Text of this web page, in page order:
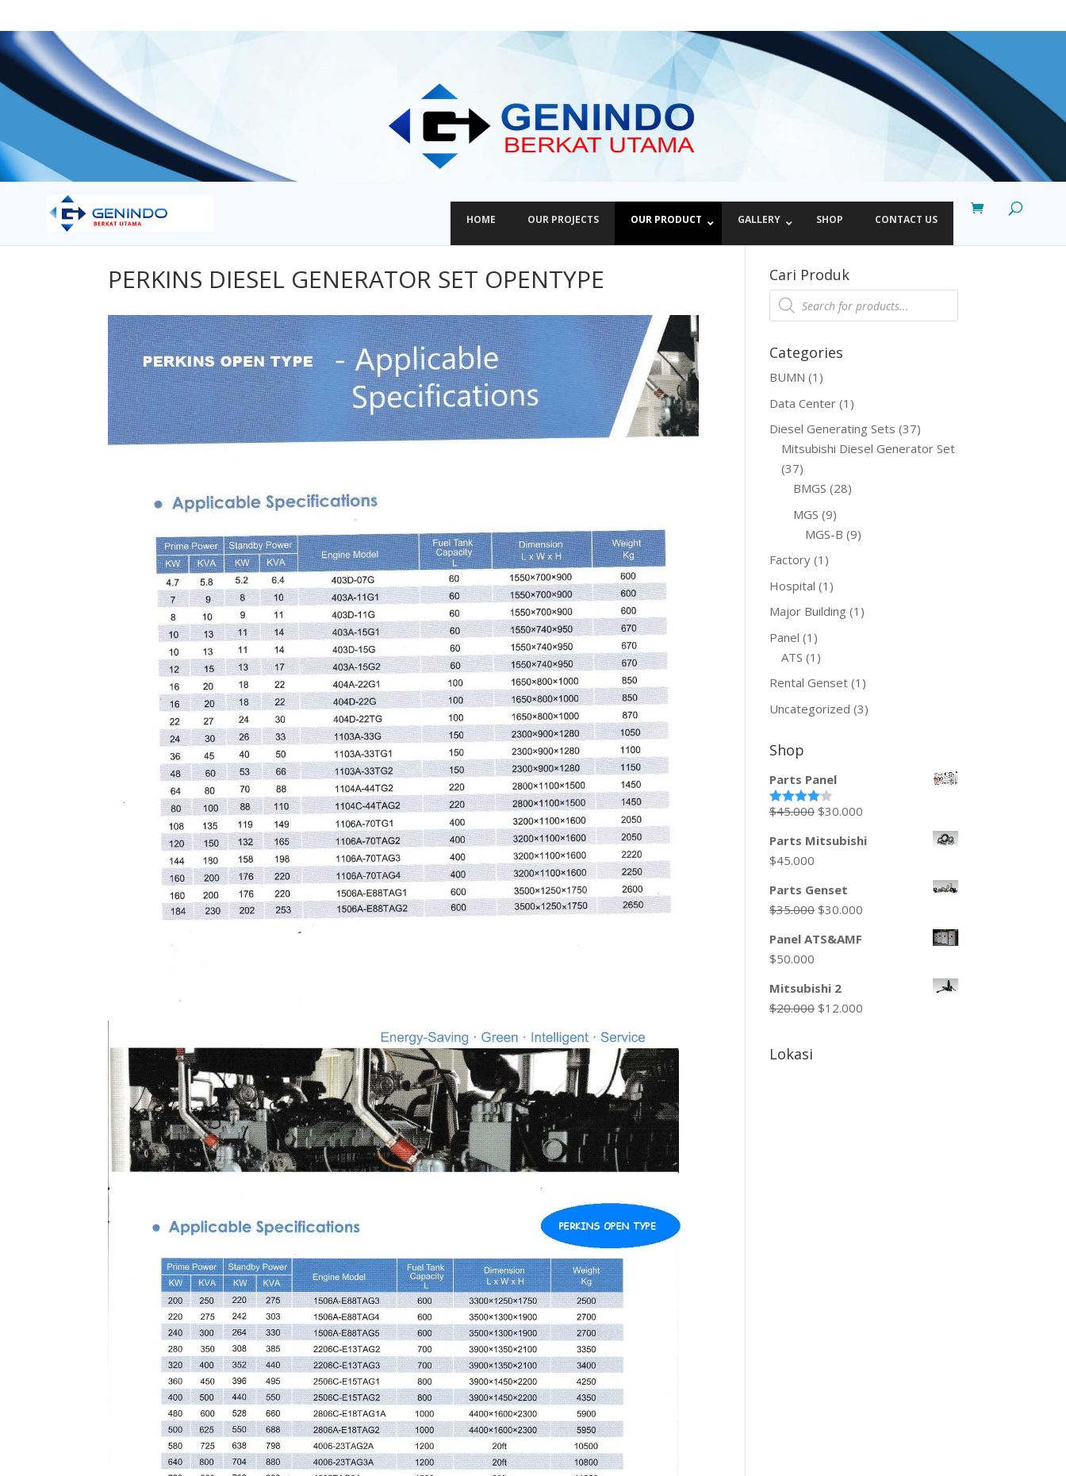
HOME OUR PROJECTS OUR PRODUCT GALLERY SHOP CONTACT US
PERKINS DIESEL GENERATOR SET OPENTYPE Cari Produk
Products
search
Categories
BUMN (1)
Data Center (1)
Diesel Generating Sets (37)
Mitsubishi Diesel Generator Set
(37)
BMGS (28)
MGS (9)
MGS-B (9)
Factory (1)
Hospital (1)
Major Building (1)
Panel (1)
ATS (1)
Rental Genset (1)
Uncategorized (3)
Shop
Parts Panel
Rated
of 5
$45.000 $30.000
Parts Mitsubishi
$45.000
Parts Genset
$35.000 $30.000
Panel ATS&AMF
$50.000
Mitsubishi 2
$20.000 $12.000
Lokasi